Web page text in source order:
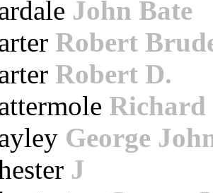
John Bate
Robert
Robert D.
Richard
George
J